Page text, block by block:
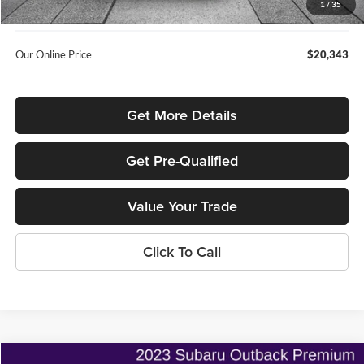
1 / 35
Used Car Inspection Fee +$149
Our Online Price $20,343
Get More Details
Get Pre-Qualified
Value Your Trade
Click To Call